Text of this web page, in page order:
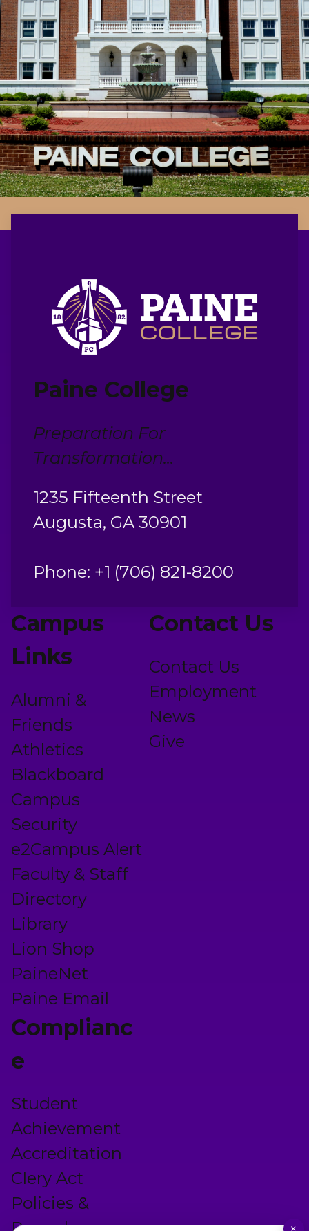
Campus
Links
Alumni &
Friends
Athletics
Blackboard
Campus
Security
e2Campus Alert
Faculty & Staff
Directory
Library
Lion Shop
PaineNet
Paine Email
Contact Us
Contact Us
Employment
News
Give
Complianc
e
Student
Achievement
Accreditation
Clery Act
Policies &
Paine College
Preparation For
Transformation...
1235 Fifteenth Street
Augusta, GA 30901
Phone: +1 (706) 821-8200